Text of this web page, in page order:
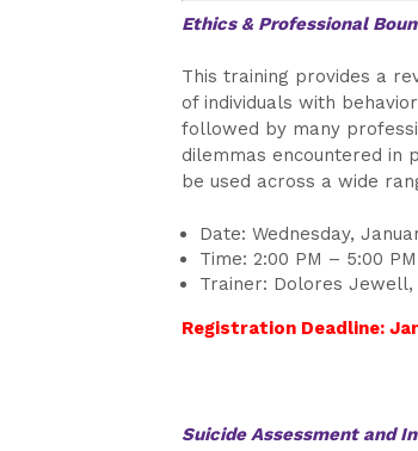
Ethics & Professional
This training provides a
of individuals with
followed by many
dilemmas encountered in
be used across a wide
Date: Wednesday,
Time: 2:00 PM – 5:00 PM
Trainer: Dolores Jewell,
Registration Deadline:
Suicide Assessment and